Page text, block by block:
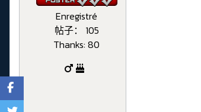
Enregistré
帖子： 105
Thanks: 80